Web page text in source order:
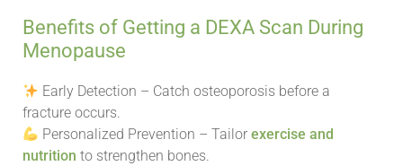
Benefits of Getting a DEXA Scan During
Menopause
Early Detection – Catch osteoporosis before a
fracture occurs.
Personalized Prevention – Tailorexercise and
nutrition to strengthen bones.